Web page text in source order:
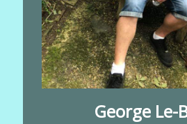
George Le-